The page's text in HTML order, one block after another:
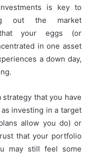
is key to
out the market
that your eggs (or
in one asset
a down day,
that you have
investing in a target
allow you do) or
that your portfolio
may still feel some